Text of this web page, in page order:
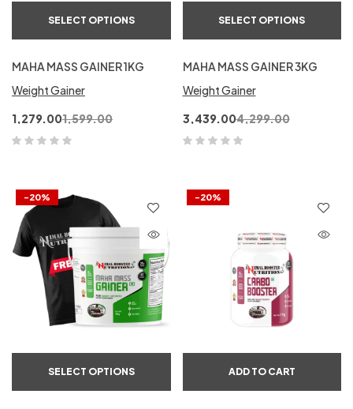
SELECT OPTIONS
MAHA MASS GAINER 1KG
Weight Gainer
1,599.00
1,279.00
SELECT OPTIONS
MAHA MASS GAINER 3KG
Weight Gainer
4,299.00
3,439.00
-20%
SELECT OPTIONS
-20%
ADD TO CART